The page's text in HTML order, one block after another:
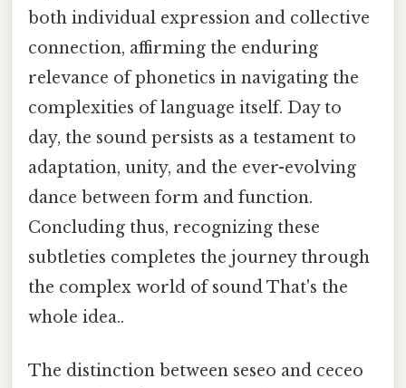
both individual expression and collective
connection, affirming the enduring
relevance of phonetics in navigating the
complexities of language itself. Day to
day, the sound persists as a testament to
adaptation, unity, and the ever-evolving
dance between form and function.
Concluding thus, recognizing these
subtleties completes the journey through
the complex world of sound That's the
whole idea..
The distinction between seseo and ceceo